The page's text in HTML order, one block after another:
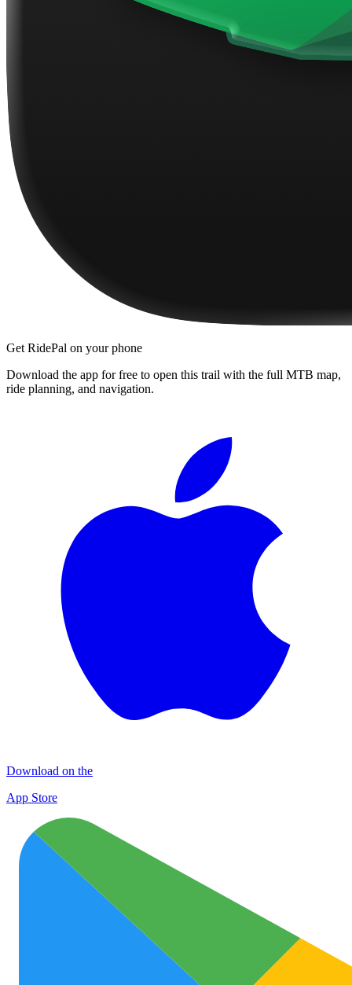
Get RidePal on your phone
Download the app for free to open this trail with the full MTB map,
ride planning, and navigation.
Download on the
App Store